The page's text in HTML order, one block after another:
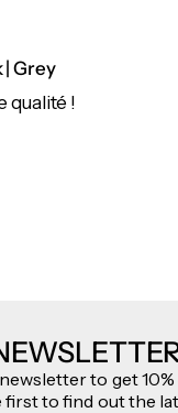
| Grey
qualité !
to get 10%
first to find out the